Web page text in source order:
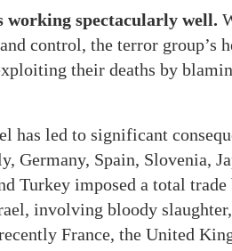
working spectacularly well.
control, the terror group’s
their deaths by
has led to significant
Germany, Spain, Slovenia,
Turkey imposed a total trade
involving bloody
France, the United